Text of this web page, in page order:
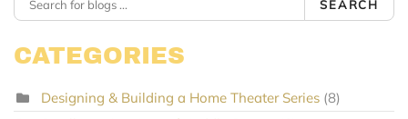
SEARCH
CATEGORIES
Designing & Building a Home Theater Series (8)